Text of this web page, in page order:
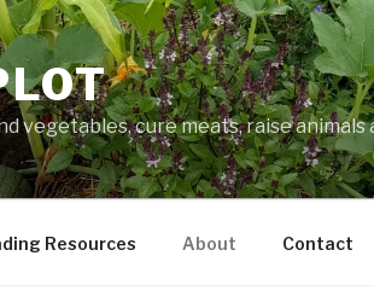
vegetables, cure meats, raise
Resources About Contact